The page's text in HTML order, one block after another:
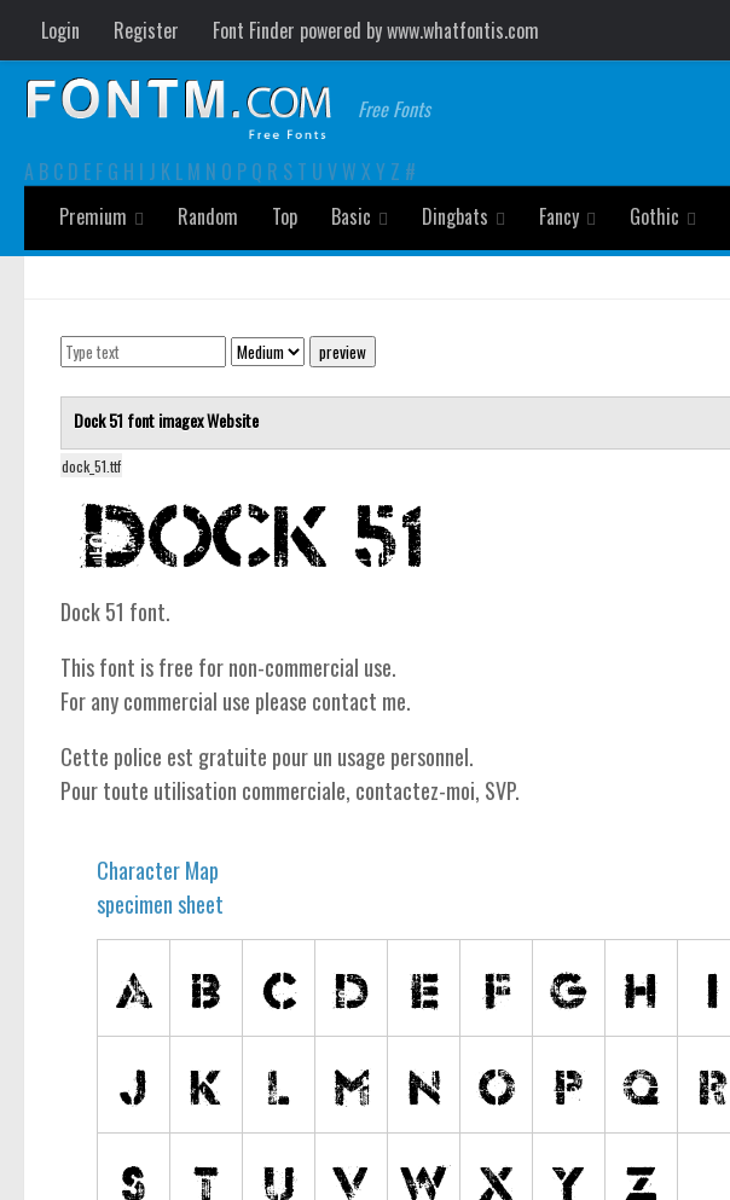
Login Register Font Finder powered by www.whatfontis.com
Free Fonts
A B C D E F G H I J K L M N O P Q R S T U V W X Y Z #
Premium
Random Top Basic Dingbats Fancy Gothic
Dock 51 fontimagexWebsite
dock_51.ttf
Dock 51 font.
This font is free for non-commercial use.
For any commercial use please contact me.
Cette police est gratuite pour un usage personnel.
Pour toute utilisation commerciale, contactez-moi, SVP.
Character Map
specimen sheet